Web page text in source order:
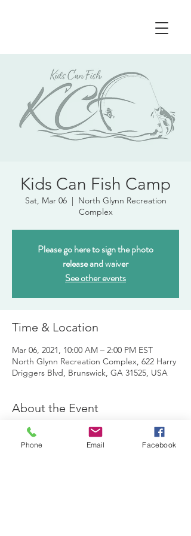
Kids Can Fish Camp
Sat, Mar 06
  |
North Glynn Recreation
Complex
Please go here to sign the photo
release and waiver
See other events
Time & Location
Mar 06, 2021, 10:00 AM – 2:00 PM EST
North Glynn Recreation Complex, 622 Harry
Driggers Blvd, Brunswick, GA 31525, USA
About the Event
The Kids Can Fish crew is seeking local kids
ages 5-12 to participate in a half day fish
Phone Email Facebook